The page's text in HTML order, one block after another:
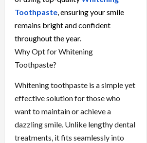
Toothpaste, ensuring your smile
remains bright and confident
throughout the year.
Why Opt for Whitening
Toothpaste?
Whitening toothpaste is a simple yet
effective solution for those who
want to maintain or achieve a
dazzling smile. Unlike lengthy dental
treatments, it fits seamlessly into